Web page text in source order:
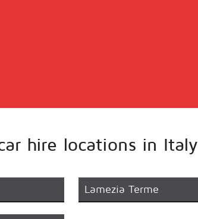
hire locations in Italy
Lamezia Terme